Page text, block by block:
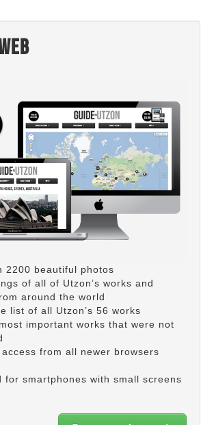
2200 beautiful photos
of all of Utzon’s works and
around the world
list of all Utzon’s 56 works
important works that were not
from all newer browsers
for smartphones with small screens